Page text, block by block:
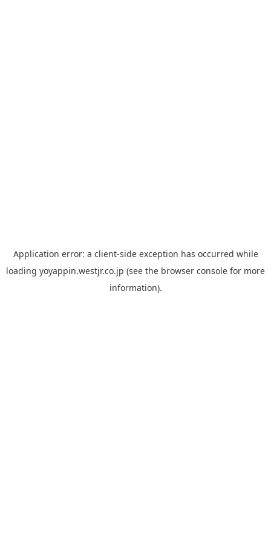
Application error: a client-side exception has occurred while
loading yoyappin.westjr.co.jp (see the browser console for more
information).